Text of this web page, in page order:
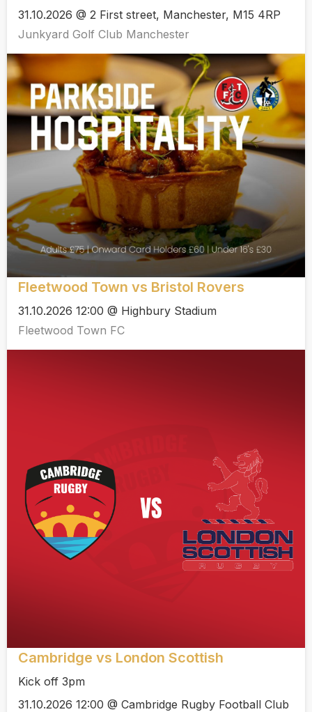
31.10.2026 @ 2 First street, Manchester, M15 4RP
Junkyard Golf Club Manchester
Fleetwood Town vs Bristol Rovers
31.10.2026 12:00 @ Highbury Stadium
Fleetwood Town FC
Cambridge vs London Scottish
Kick off 3pm
31.10.2026 12:00 @ Cambridge Rugby Football Club